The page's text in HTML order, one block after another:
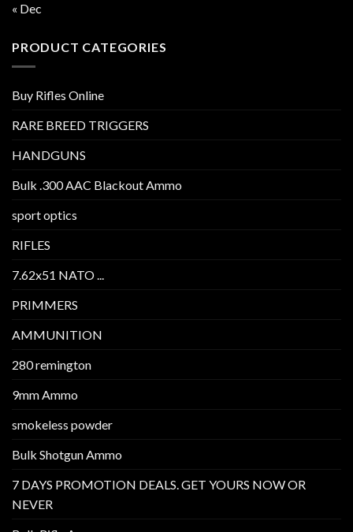
« Dec
PRODUCT CATEGORIES
Buy Rifles Online
RARE BREED TRIGGERS
HANDGUNS
Bulk .300 AAC Blackout Ammo
sport optics
RIFLES
7.62x51 NATO ...
PRIMMERS
AMMUNITION
280 remington
9mm Ammo
smokeless powder
Bulk Shotgun Ammo
7 DAYS PROMOTION DEALS. GET YOURS NOW OR
NEVER